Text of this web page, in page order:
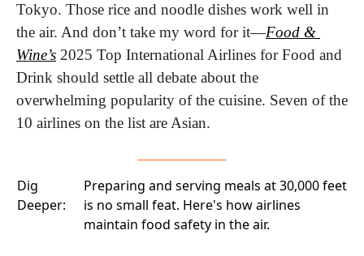
Tokyo. Those rice and noodle dishes work well in
the air. And don’t take my word for it—Food &
Wine’s 2025 Top International Airlines for Food and
Drink should settle all debate about the
overwhelming popularity of the cuisine. Seven of the
10 airlines on the list are Asian.
Dig
Deeper:
Preparing and serving meals at 30,000 feet
is no small feat. Here's how airlines
maintain food safety in the air.